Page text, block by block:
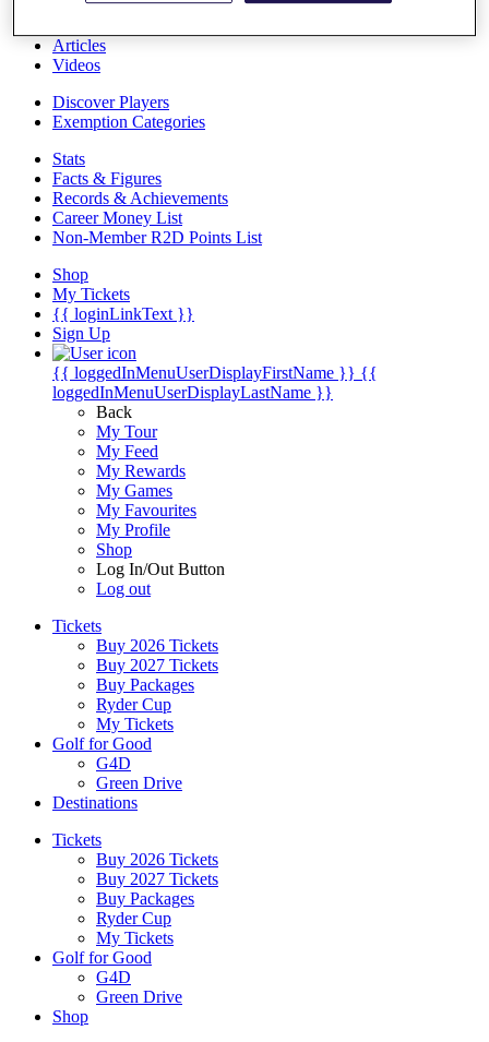
Articles
Videos
Discover Players
Exemption Categories
Stats
Facts & Figures
Records & Achievements
Career Money List
Non-Member R2D Points List
Shop
My Tickets
{{ loginLinkText }}
Sign Up
{{ loggedInMenuUserDisplayFirstName }} {{
loggedInMenuUserDisplayLastName }}
Back
My Tour
My Feed
My Rewards
My Games
My Favourites
My Profile
Shop
Log In/Out Button
Log out
Tickets
Buy 2026 Tickets
Buy 2027 Tickets
Buy Packages
Ryder Cup
My Tickets
Golf for Good
G4D
Green Drive
Destinations
Tickets
Buy 2026 Tickets
Buy 2027 Tickets
Buy Packages
Ryder Cup
My Tickets
Golf for Good
G4D
Green Drive
Shop